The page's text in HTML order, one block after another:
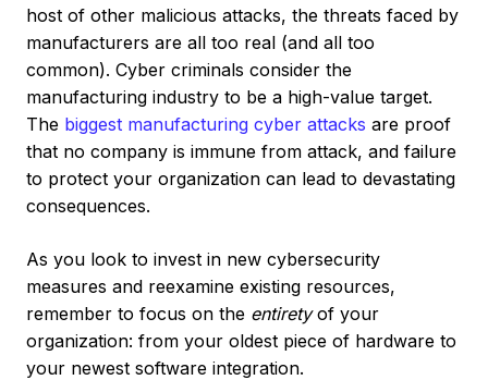
host of other malicious attacks, the threats faced by
manufacturers are all too real (and all too
common). Cyber criminals consider the
manufacturing industry to be a high-value target.
The biggest manufacturing cyber attacks are proof
that no company is immune from attack, and failure
to protect your organization can lead to devastating
consequences.
As you look to invest in new cybersecurity
measures and reexamine existing resources,
remember to focus on the entiretyof your
organization: from your oldest piece of hardware to
your newest software integration.